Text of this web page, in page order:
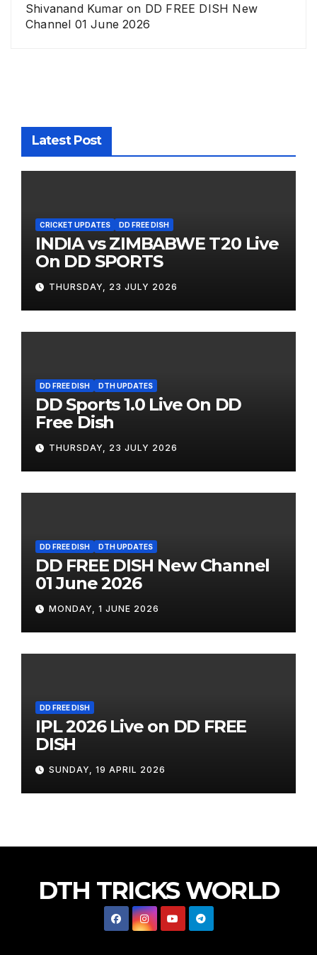
Shivanand Kumar on DD FREE DISH New
Channel 01 June 2026
Latest Post
CRICKET UPDATES DD FREE DISH
INDIA vs ZIMBABWE T20 Live
On DD SPORTS
THURSDAY, 23 JULY 2026
DD FREE DISH DTH UPDATES
DD Sports 1.0 Live On DD
Free Dish
THURSDAY, 23 JULY 2026
DD FREE DISH DTH UPDATES
DD FREE DISH New Channel
01 June 2026
MONDAY, 1 JUNE 2026
DD FREE DISH
IPL 2026 Live on DD FREE
DISH
SUNDAY, 19 APRIL 2026
DTH TRICKS WORLD